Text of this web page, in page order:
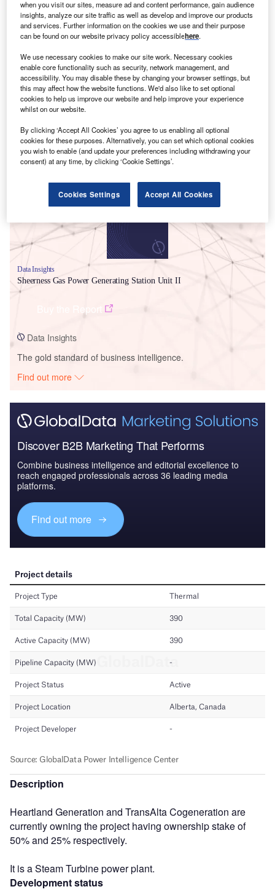
Smarter leaders trust GlobalData
Data Insights
Sheerness Gas Power Generating Station Unit II
Data Insights
The gold standard of business intelligence.
Find out more
Discover B2B Marketing That Performs
Combine business intelligence and editorial excellence to
reach engaged professionals across 36 leading media
platforms.
Find out more
Description
Heartland Generation and TransAlta Cogeneration are
currently owning the project having ownership stake of
50% and 25% respectively.
It is a Steam Turbine power plant.
Development status
when you visit our sites, measure ad and content performance, gain audience
insights, analyze our site traffic as well as develop and improve our products
and services. Further information on the cookies we use and their purpose
can be found on our website privacy policy accessiblehere.
We use necessary cookies to make our site work. Necessary cookies
enable core functionality such as security, network management, and
accessibility. You may disable these by changing your browser settings, but
this may affect how the website functions. We'd also like to set optional
cookies to help us improve our website and help improve your experience
whilst on our website.
By clicking ‘Accept All Cookies’ you agree to us enabling all optional
cookies for these purposes. Alternatively, you can set which optional cookies
you wish to enable (and update your preferences including withdrawing your
consent) at any time, by clicking ‘Cookie Settings’.
Cookies Settings Accept All Cookies